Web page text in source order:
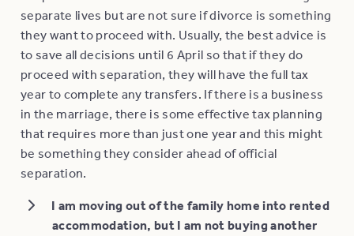
separate lives but are not sure if divorce is something
they want to proceed with. Usually, the best advice is
to save all decisions until 6 April so that if they do
proceed with separation, they will have the full tax
year to complete any transfers. If there is a business
in the marriage, there is some effective tax planning
that requires more than just one year and this might
be something they consider ahead of official
separation.
I am moving out of the family home into rented
accommodation, but I am not buying another